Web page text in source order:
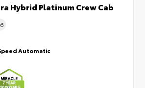
Hybrid Platinum Crew Cab
Automatic